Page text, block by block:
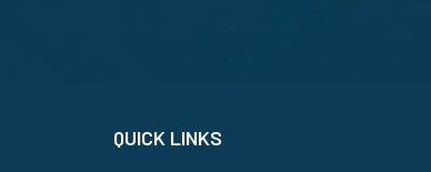
QUICK LINKS